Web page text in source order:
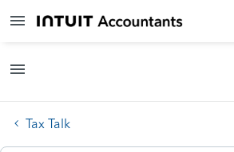
Tax Talk